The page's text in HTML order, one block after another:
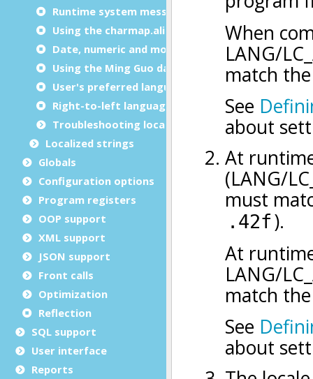
Runtime system messages
Using the charmap.alias file
Date, numeric and monetary formats
Using the Ming Guo date format
User's preferred language
Right-to-left languages support
Troubleshooting locale issues
Localized strings
Globals
Configuration options
Program registers
OOP support
XML support
JSON support
Front calls
Optimization
Reflection
SQL support
User interface
Reports